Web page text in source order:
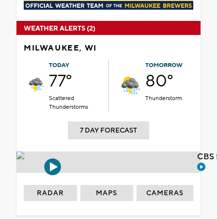
WEATHER ALERTS (2)
MILWAUKEE, WI
TODAY
77°
Scattered
Thunderstorms
TOMORROW
80°
Thunderstorm
7 DAY FORECAST
RADAR MAPS CAMERAS